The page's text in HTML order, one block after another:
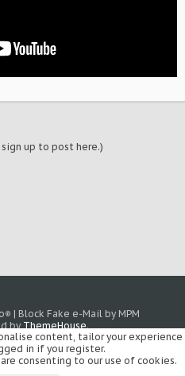
up to post here.)
® | Block Fake e-Mail by MPM
by ThemeHouse.
content, tailor your experience
in if you register.
consenting to our use of cookies.